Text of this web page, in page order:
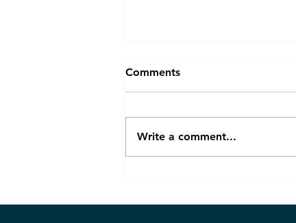
Future of Equitable EMS in
Comments
Write a comment...